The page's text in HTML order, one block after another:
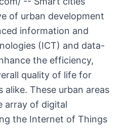
of urban development
information and
(ICT) and data-
the efficiency,
quality of life for
alike. These urban areas
array of digital
the Internet of Things